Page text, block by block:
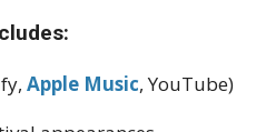
Apple Music, YouTube)